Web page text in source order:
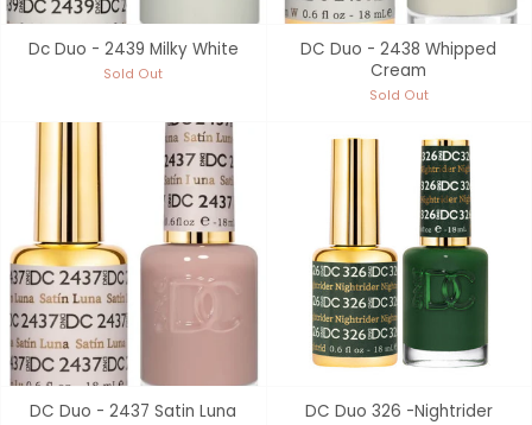
Dc Duo - 2439 Milky White
Sold Out
DC Duo - 2438 Whipped
Cream
Sold Out
DC Duo - 2437 Satin Luna DC Duo 326 -Nightrider